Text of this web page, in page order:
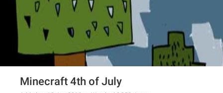
Minecraft 4th of July